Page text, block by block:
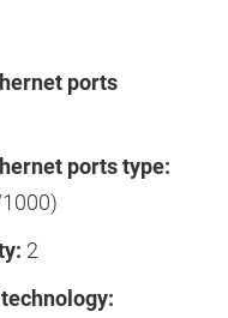
ports
ports type:
2